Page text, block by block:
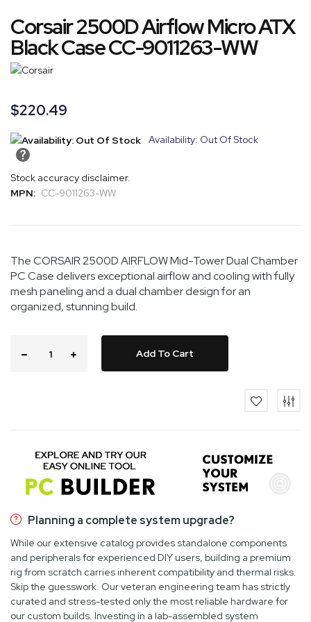
to
the
beginning
of
gallery
Corsair 2500D Airflow Micro ATX
Black Case CC-9011263-WW
$220.49
Availability: Out Of Stock
Stock accuracy disclaimer.
MPN: CC-9011263-WW
The CORSAIR 2500D AIRFLOW Mid-Tower Dual Chamber
PC Case delivers exceptional airflow and cooling with fully
mesh paneling and a dual chamber design for an
organized, stunning build.
Add To Cart
Planning a complete system upgrade?
While our extensive catalog provides standalone components
and peripherals for experienced DIY users, building a premium
rig from scratch carries inherent compatibility and thermal risks.
Skip the guesswork. Our veteran engineering team has strictly
curated and stress-tested only the most reliable hardware for
our custom builds. Investing in a lab-assembled system